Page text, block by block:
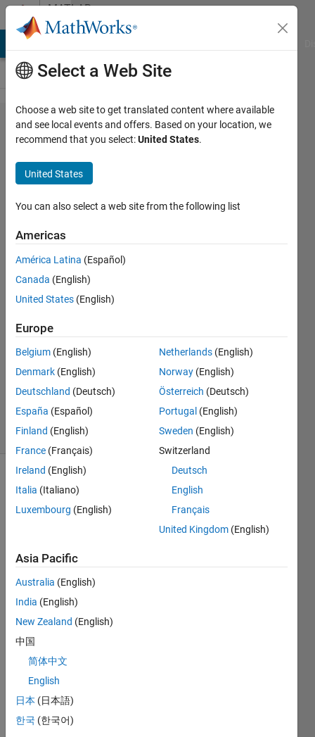
Skip to contentMATLAB
Answers
3-ph
inverter
with dq
control.
Model
issues
(Current
waveform)
Delaney
25 Feb
2024
1 Answer
Updated
38 Views
(30 days)
DQ0_CONTROL.slx
Hi
Every
First
ever
post
hope
there
Select a Web Site
Choose a web site to get translated content where available
and see local events and offers. Based on your location, we
recommend that you select:United States.
United States
You can also select a web site from the following list
Americas
América Latina (Español)
Canada (English)
United States (English)
Europe
Belgium (English)
Denmark (English)
Deutschland (Deutsch)
España (Español)
Finland (English)
France (Français)
Ireland (English)
Italia (Italiano)
Luxembourg (English)
Netherlands (English)
Norway (English)
Österreich (Deutsch)
Portugal (English)
Sweden (English)
Switzerland
Deutsch
English
Français
United Kingdom (English)
Asia Pacific
Australia (English)
India (English)
New Zealand (English)
中国
简体中文
English
日本 (日本語)
한국 (한국어)